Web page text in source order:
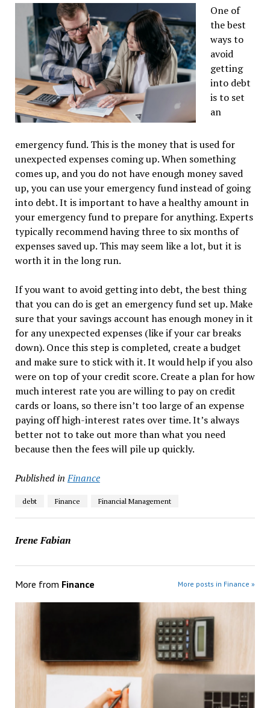
One of
the best
ways to
avoid
getting
into debt
is to set
an
emergency fund. This is the money that is used for
unexpected expenses coming up. When something
comes up, and you do not have enough money saved
up, you can use your emergency fund instead of going
into debt. It is important to have a healthy amount in
your emergency fund to prepare for anything. Experts
typically recommend having three to six months of
expenses saved up. This may seem like a lot, but it is
worth it in the long run.
If you want to avoid getting into debt, the best thing
that you can do is get an emergency fund set up. Make
sure that your savings account has enough money in it
for any unexpected expenses (like if your car breaks
down). Once this step is completed, create a budget
and make sure to stick with it. It would help if you also
were on top of your credit score. Create a plan for how
much interest rate you are willing to pay on credit
cards or loans, so there isn’t too large of an expense
paying off high-interest rates over time. It’s always
better not to take out more than what you need
because then the fees will pile up quickly.
Published in Finance
debt Finance Financial Management
Irene Fabian
More from Finance More posts in Finance »